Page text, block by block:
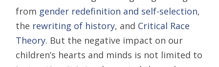
from gender redefinition and self-selection,
the rewriting of history, and Critical Race
Theory. But the negative impact on our
children’s hearts and minds is not limited to